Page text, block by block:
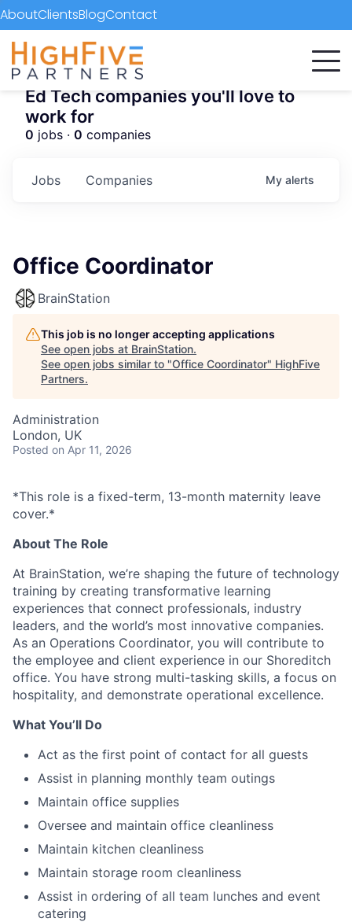
AboutClientsBlogContact
Ed Tech companies you'll love to
work for
0 jobs · 0 companies
Jobs Companies My alerts
Office Coordinator
BrainStation
This job is no longer accepting applications
See open jobs at BrainStation.
See open jobs similar to "Office Coordinator" HighFive
Partners.
Administration
London, UK
Posted on Apr 11, 2026
*This role is a fixed-term, 13-month maternity leave
cover.*
About The Role
At BrainStation, we’re shaping the future of technology
training by creating transformative learning
experiences that connect professionals, industry
leaders, and the world’s most innovative companies.
As an Operations Coordinator, you will contribute to
the employee and client experience in our Shoreditch
office. You have strong multi-tasking skills, a focus on
hospitality, and demonstrate operational excellence.
What You’ll Do
Act as the first point of contact for all guests
Assist in planning monthly team outings
Maintain office supplies
Oversee and maintain office cleanliness
Maintain kitchen cleanliness
Maintain storage room cleanliness
Assist in ordering of all team lunches and event
catering